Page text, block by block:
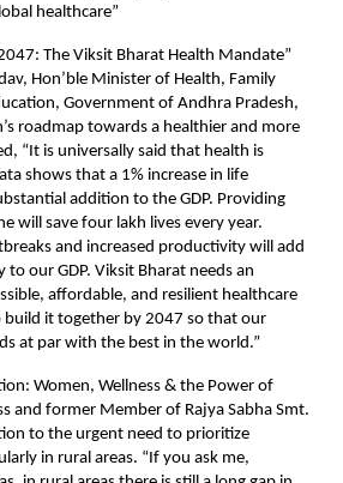
healthcare”
The Viksit Bharat Health Mandate”
Hon’ble Minister of Health, Family
Government of Andhra Pradesh,
roadmap towards a healthier and more
“It is universally said that health is
shows that a 1% increase in life
addition to the GDP. Providing
will save four lakh lives every year.
and increased productivity will add
our GDP. Viksit Bharat needs an
affordable, and resilient healthcare
build it together by 2047 so that our
at par with the best in the world.”
Women, Wellness & the Power of
and former Member of Rajya Sabha Smt.
to the urgent need to prioritize
in rural areas. “If you ask me,